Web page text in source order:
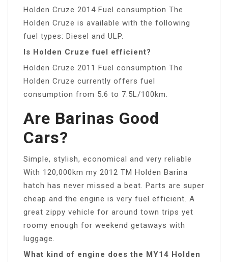
Holden Cruze 2014 Fuel consumption The
Holden Cruze is available with the following
fuel types: Diesel and ULP.
Is Holden Cruze fuel efficient?
Holden Cruze 2011 Fuel consumption The
Holden Cruze currently offers fuel
consumption from 5.6 to 7.5L/100km.
Are Barinas Good
Cars?
Simple, stylish, economical and very reliable
With 120,000km my 2012 TM Holden Barina
hatch has never missed a beat. Parts are super
cheap and the engine is very fuel efficient. A
great zippy vehicle for around town trips yet
roomy enough for weekend getaways with
luggage.
What kind of engine does the MY14 Holden